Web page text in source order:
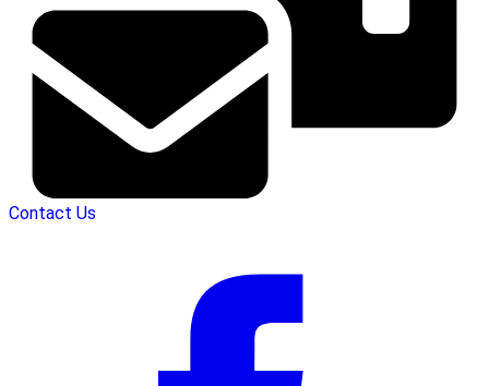
Contact Us